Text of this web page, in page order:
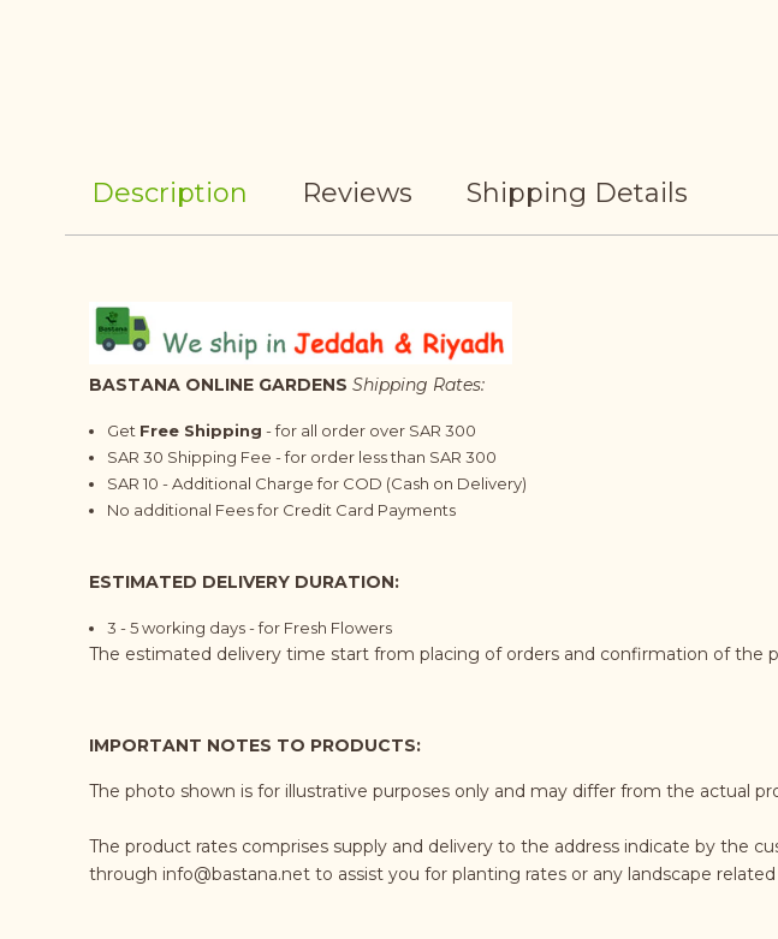
Description Reviews Shipping Details
BASTANA ONLINE GARDENS Shipping Rates:
Get Free Shipping - for all order over SAR 300
SAR 30 Shipping Fee - for order less than SAR 300
SAR 10 - Additional Charge for COD (Cash on Delivery)
No additional Fees for Credit Card Payments
ESTIMATED DELIVERY DURATION:
3 - 5 working days - for Fresh Flowers
The estimated delivery time start from placing of orders and confirmation of the
IMPORTANT NOTES TO PRODUCTS:
The photo shown is for illustrative purposes only and may differ from the actual
The product rates comprises supply and delivery to the address indicate by the
through info@bastana.netto assist you for planting rates or any landscape related